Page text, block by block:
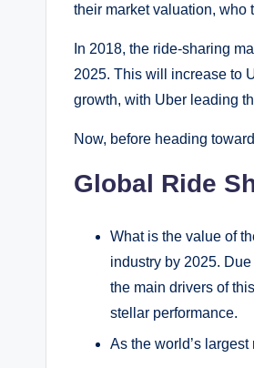
their market valuation, who
In 2018, the ride-sharing
2025. This will increase to
growth, with Uber leading
Now, before heading
Global Ride
What is the value of
industry by 2025.
the main drivers of
stellar performance.
As the world’s